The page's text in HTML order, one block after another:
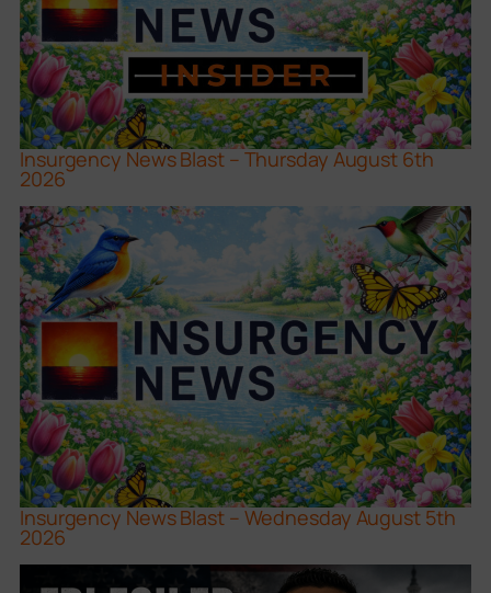
Insurgency News Blast – Thursday August 6th
2026
Insurgency News Blast – Wednesday August 5th
2026